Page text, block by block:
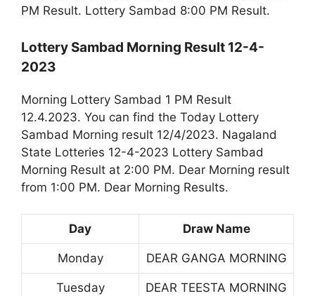
PM Result. Lottery Sambad 8:00 PM Result.
Lottery Sambad Morning Result 12-4-
2023
Morning Lottery Sambad 1 PM Result
12.4.2023. You can find the Today Lottery
Sambad Morning result 12/4/2023. Nagaland
State Lotteries 12-4-2023 Lottery Sambad
Morning Result at 2:00 PM. Dear Morning result
from 1:00 PM. Dear Morning Results.
Day Draw Name
Monday DEAR GANGA MORNING
Tuesday DEAR TEESTA MORNING